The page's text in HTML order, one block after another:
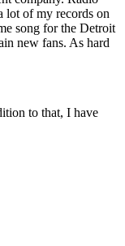
lot of my records on
song for the Detroit
new fans. As hard
to that, I have